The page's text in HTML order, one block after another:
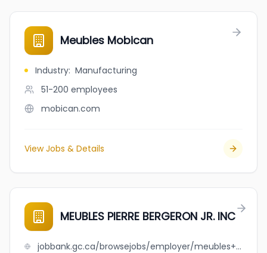
Meubles Mobican
Industry: Manufacturing
51-200 employees
mobican.com
View Jobs & Details
MEUBLES PIERRE BERGERON JR. INC
jobbank.gc.ca/browsejobs/employer/meubles+pierre+bergeron+jr.+++inc/ca